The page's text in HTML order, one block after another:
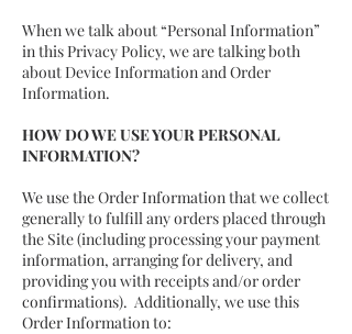
When we talk about “Personal Information”
in this Privacy Policy, we are talking both
about Device Information and Order
Information.
HOW DO WE USE YOUR PERSONAL
INFORMATION?
We use the Order Information that we collect
generally to fulfill any orders placed through
the Site (including processing your payment
information, arranging for delivery, and
providing you with receipts and/or order
confirmations). Additionally, we use this
Order Information to: